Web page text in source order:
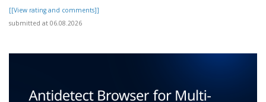
[[View rating and comments]]
submitted at 06.08.2026